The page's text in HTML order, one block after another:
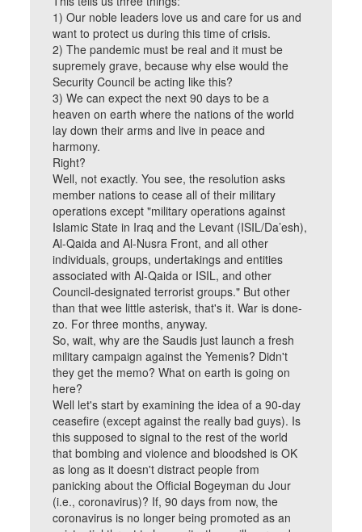
1) Our noble leaders love us and care for us and
want to protect us during this time of crisis.
2) The pandemic must be real and it must be
supremely grave, because why else would the
Security Council be acting like this?
3) We can expect the next 90 days to be a
heaven on earth where the nations of the world
lay down their arms and live in peace and
harmony.
Right?
Well, not exactly. You see, the resolution asks
member nations to cease all of their military
operations except "military operations against
Islamic State in Iraq and the Levant (ISIL/Da’esh),
Al-Qaida and Al-Nusra Front, and all other
individuals, groups, undertakings and entities
associated with Al-Qaida or ISIL, and other
Council-designated terrorist groups." But other
than that wee little asterisk, that's it. War is done-
zo. For three months, anyway.
So, wait, why are the Saudis just launch a fresh
military campaign against the Yemenis? Didn't
they get the memo? What on earth is going on
here?
Well let's start by examining the idea of a 90-day
ceasefire (except against the really bad guys). Is
this supposed to signal to the rest of the world
that bombing and violence and bloodshed is OK
as long as it doesn't distract people from
panicking about the Official Bogeyman du Jour
(i.e., coronavirus)? If, 90 days from now, the
coronavirus is no longer being promoted as an